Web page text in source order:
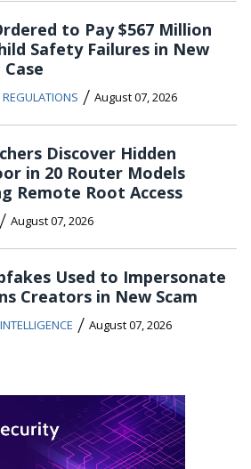
to Pay $567 Million
Safety Failures in New
/ August 07, 2026
Discover Hidden
in 20 Router Models
Remote Root Access
/ August 07, 2026
Used to Impersonate
Creators in New Scam
/ August 07, 2026